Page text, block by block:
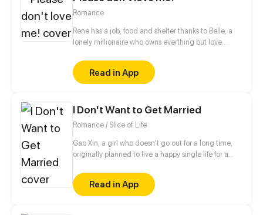
Romance
Rene has a job, food and shelter thanks to Belle, a
lonely millionaire who owns everthing but love.
friendship be stronger than romance?
Read in App
I Don't Want to Get Married
Romance / Slice of Life
Gao Xin, a girl who doesn't go out for a long time,
originally planned to live a happy single life for a
get married and go on blind dates?!
Read in App